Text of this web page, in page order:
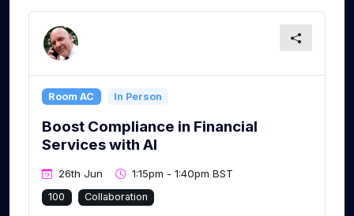
Room AC In Person
Boost Compliance in Financial
Services with AI
26th Jun 1:15pm - 1:40pm BST
100 Collaboration